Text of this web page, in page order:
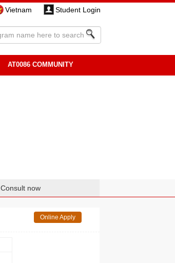
Vietnam Student Login
AT0086 COMMUNITY
Consult now
Online Apply